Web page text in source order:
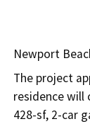
Newport
The project
residence will
428-sf, 2-car